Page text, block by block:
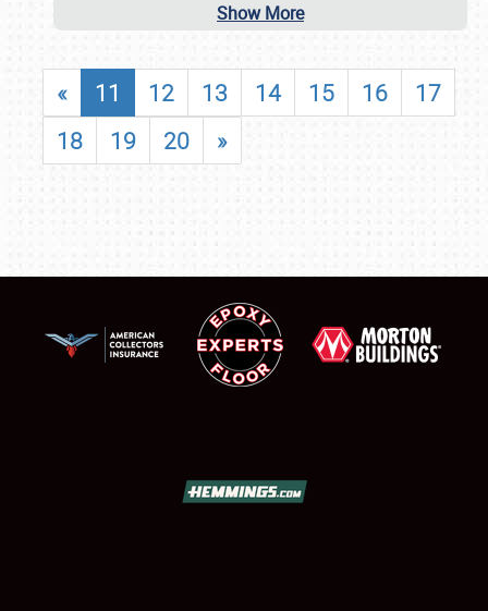
Show More
« 11 12 13 14 15 16
17
18
19 20 »